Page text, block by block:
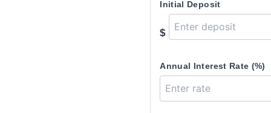
Initial Deposit
$
Annual Interest Rate (%)